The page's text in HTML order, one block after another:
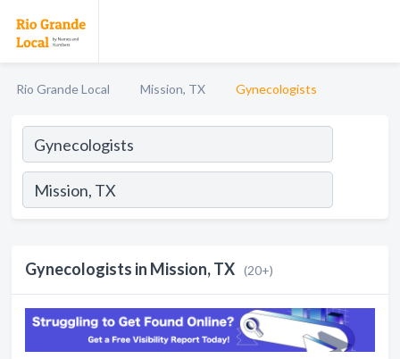
Rio Grande Local Mission, TX Gynecologists
Gynecologists in Mission, TX (20+)